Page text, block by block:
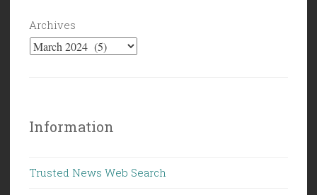
Archives
Information
Trusted News Web Search